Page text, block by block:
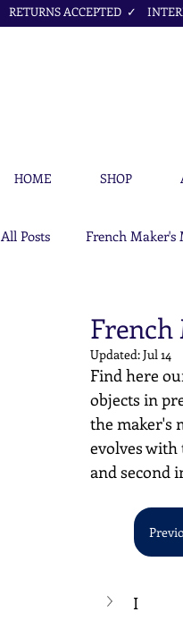
RETURNS ACCEPTED ✓
HOME SHOP
All Posts French Maker's
French
Updated:Jul 14
Find here
objects in
the maker's
evolves
and second
I